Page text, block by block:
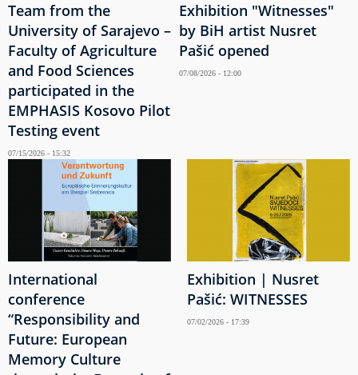
Team from the
University of Sarajevo –
Faculty of Agriculture
and Food Sciences
participated in the
EMPHASIS Kosovo Pilot
Testing event
07/15/2026 - 15:32
Exhibition "Witnesses"
by BiH artist Nusret
Pašić opened
07/08/2026 - 12:00
International
conference
“Responsibility and
Future: European
Memory Culture
Exhibition | Nusret
Pašić: WITNESSES
07/02/2026 - 17:39